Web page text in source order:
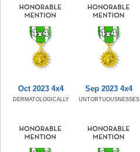
Oct 2023 4x4
DERMATOLOGICALLY
Sep 2023 4x4
UNTORTUOUSNESSES